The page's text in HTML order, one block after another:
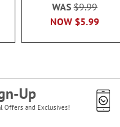
NOW $5.99
WAS$9.99
Up
Offers and Exclusives!